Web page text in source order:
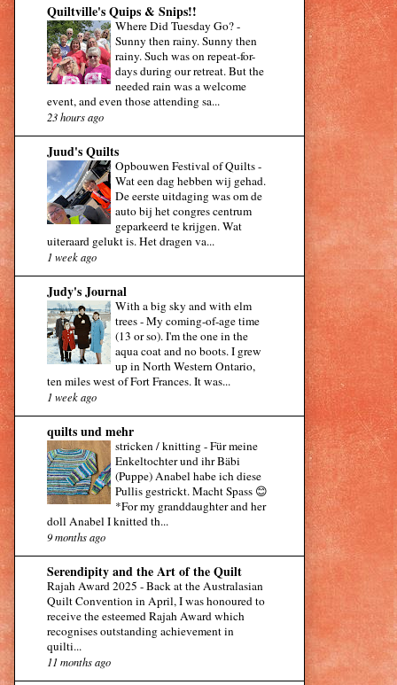
Quiltville's Quips & Snips!!
Where Did Tuesday Go?-
Sunny then rainy. Sunny then
rainy. Such was on repeat-for-
days during our retreat. But the
needed rain was a welcome
event, and even those attending sa...
23 hours ago
Juud's Quilts
Opbouwen Festival of Quilts-
Wat een dag hebben wij gehad.
De eerste uitdaging was om de
auto bij het congres centrum
geparkeerd te krijgen. Wat
uiteraard gelukt is. Het dragen va...
1 week ago
Judy's Journal
With a big sky and with elm
trees-My coming-of-age time
(13 or so). I'm the one in the
aqua coat and no boots. I grew
up in North Western Ontario,
ten miles west of Fort Frances. It was...
1 week ago
quilts und mehr
stricken / knitting-Für meine
Enkeltochter und ihr Bäbi
(Puppe) Anabel habe ich diese
Pullis gestrickt. Macht Spass 😊
*For my granddaughter and her
doll Anabel I knitted th...
9 months ago
Serendipity and the Art of the Quilt
Rajah Award 2025 -Back at the Australasian
Quilt Convention in April, I was honoured to
receive the esteemed Rajah Award which
recognises outstanding achievement in
quilti...
11 months ago